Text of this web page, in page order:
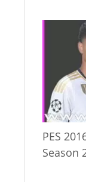
PES
Season